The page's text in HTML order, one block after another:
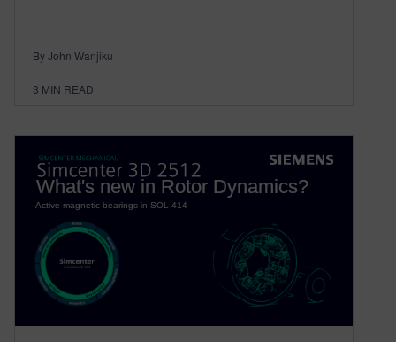
By John Wanjiku
3 MIN READ